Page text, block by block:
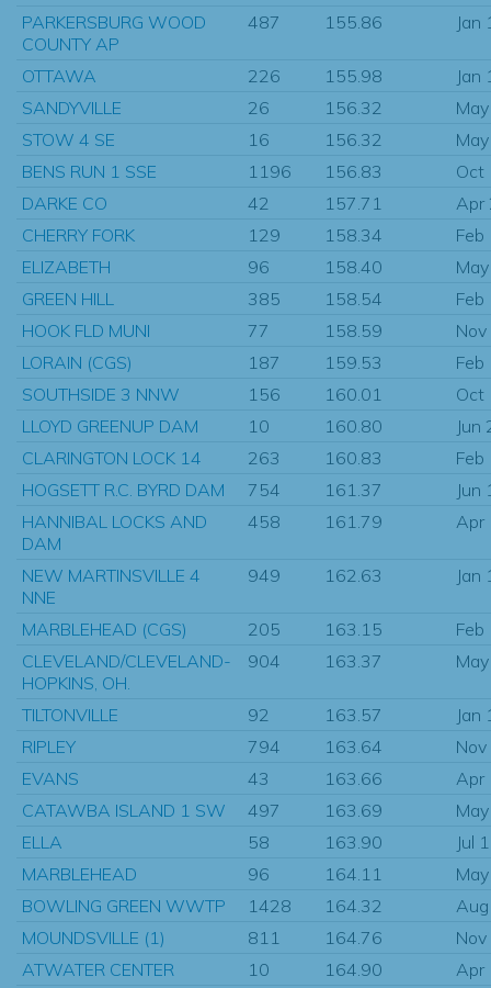
PARKERSBURG WOOD
COUNTY AP
487 155.86 Jan
OTTAWA 226 155.98
Jan
SANDYVILLE
26 156.32
STOW 4 SE
16 156.32
BENS RUN 1 SSE
1196 156.83
Oct
DARKE CO
42 157.71
Apr
CHERRY FORK
129 158.34
ELIZABETH
96 158.40
GREEN HILL
385 158.54
HOOK FLD MUNI
77 158.59
LORAIN (CGS)
187 159.53
SOUTHSIDE 3 NNW
156 160.01
Oct
LLOYD GREENUP DAM
10 160.80
Jun
CLARINGTON LOCK 14
263 160.83
HOGSETT R.C. BYRD DAM
754 161.37
Jun
HANNIBAL LOCKS AND
DAM
458 161.79 Apr
NEW MARTINSVILLE 4
NNE
949 162.63 Jan
MARBLEHEAD (CGS) 205 163.15
CLEVELAND/CLEVELAND-
HOPKINS, OH.
904 163.37
TILTONVILLE 92 163.57
Jan
RIPLEY
794 163.64
EVANS
43 163.66
Apr
CATAWBA ISLAND 1 SW
497 163.69
ELLA
58 163.90
Jul
MARBLEHEAD
96 164.11
BOWLING GREEN WWTP
1428 164.32
MOUNDSVILLE (1)
811 164.76
ATWATER CENTER
10 164.90
Apr